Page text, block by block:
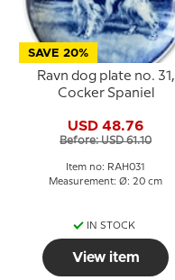
SAVE 20%
Ravn dog plate no. 31,
Cocker Spaniel
USD 48.76
Before: USD 61.10
Item no: RAH031
Measurement: Ø: 20 cm
IN STOCK
View item